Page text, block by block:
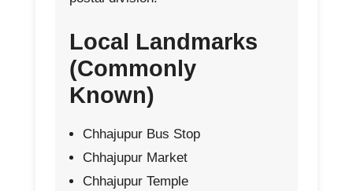
Local Landmarks
(Commonly
Known)
Chhajupur Bus Stop
Chhajupur Market
Chhajupur Temple